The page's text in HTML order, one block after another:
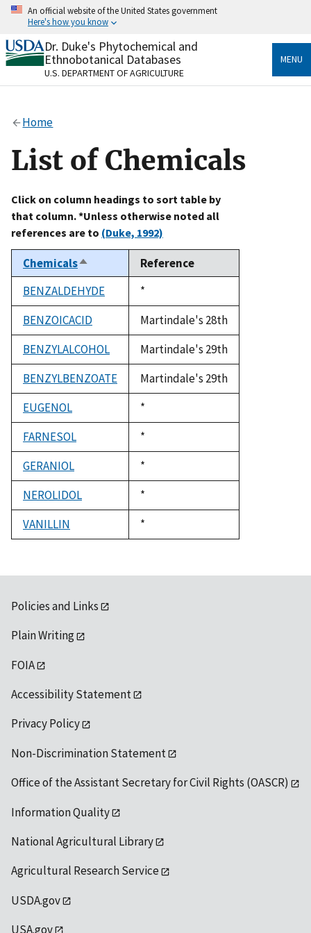
Skip
content
An official website of the United States government
Here's how you know
Official websites use .gov
A.govwebsite belongs to an official government
organization in the United States.
Alock
to the .gov website. Share sensitive information only
on official, secure websites.
Dr. Duke's Phytochemical and
Ethnobotanical Databases
U.S. DEPARTMENT OF AGRICULTURE
MENU
Home
List of Chemicals
Click on column headings to sort table by
that column. *Unless otherwise noted all
references are to (Duke, 1992)
ChemicalsSort
descending
Reference
BENZALDEHYDE
Duke,
1992
*
BENZOICACID
Martindale's 28th
BENZYLALCOHOL
Martindale's 29th
BENZYLBENZOATE
Martindale's 29th
EUGENOL
Duke,
1992
*
FARNESOL
Duke,
1992
*
GERANIOL
Duke,
1992
*
NEROLIDOL
Duke,
1992
*
VANILLIN
Duke,
1992
*
Policies and Links
Plain Writing
FOIA
Accessibility Statement
Privacy Policy
Non-Discrimination Statement
Office of the Assistant Secretary for Civil Rights (OASCR)
Information Quality
National Agricultural Library
Agricultural Research Service
USDA.gov
USA.gov